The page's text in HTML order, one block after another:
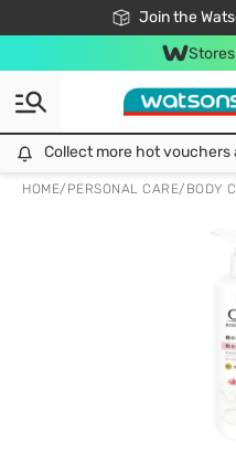
Join the
Free Shipping
24h Fast
Collect more hot vouchers
HOME/ PERSONAL CARE/ BODY